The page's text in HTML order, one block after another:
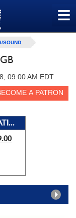
≡
SOUND
09:00 AM EDT